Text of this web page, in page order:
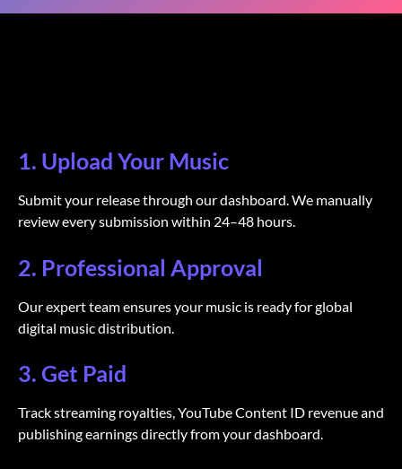
1. Upload Your Music
Submit your release through our dashboard. We manually
review every submission within 24–48 hours.
2. Professional Approval
Our expert team ensures your music is ready for global
digital music distribution.
3. Get Paid
Track streaming royalties, YouTube Content ID revenue and
publishing earnings directly from your dashboard.